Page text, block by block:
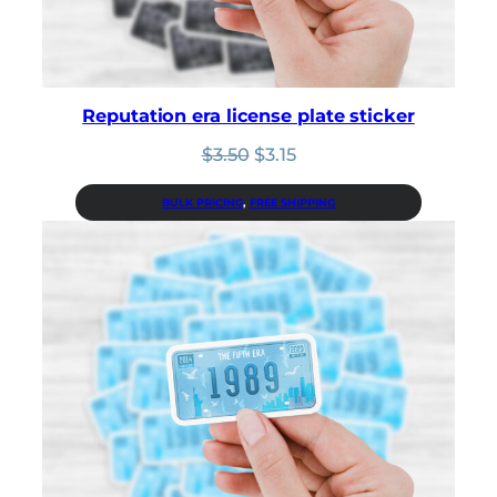
Reputation era license plate sticker
$3.50 Original
was:
$3.50.
$3.15Current
is:
$3.15.
BULK PRICING, FREE SHIPPING